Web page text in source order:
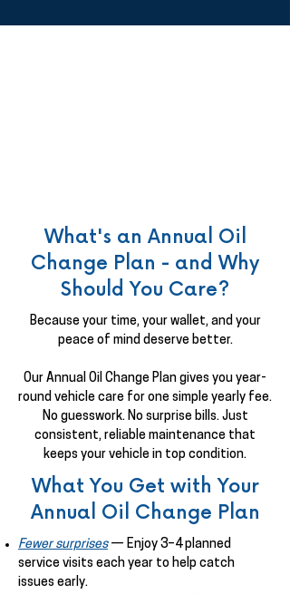
What's an Annual Oil
Change Plan - and Why
Should You Care?
Because your time, your wallet, and your
peace of mind deserve better.
Our Annual Oil Change Plan gives you year-
round vehicle care for one simple yearly fee.
No guesswork. No surprise bills. Just
consistent, reliable maintenance that
keeps your vehicle in top condition.
What You Get with Your
Annual Oil Change Plan
Fewer surprises— Enjoy 3–4 planned
service visits each year to help catch
issues early.